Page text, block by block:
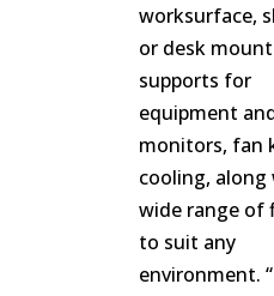
worksurface,
or desk mount
supports for
equipment
monitors, fan
cooling, along
wide range of
to suit any
environment. “